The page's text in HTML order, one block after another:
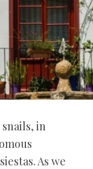
in
As we